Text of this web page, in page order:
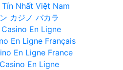
Nhất Việt Nam
カジノ バカラ
En Ligne
En Ligne Français
En Ligne France
En Ligne